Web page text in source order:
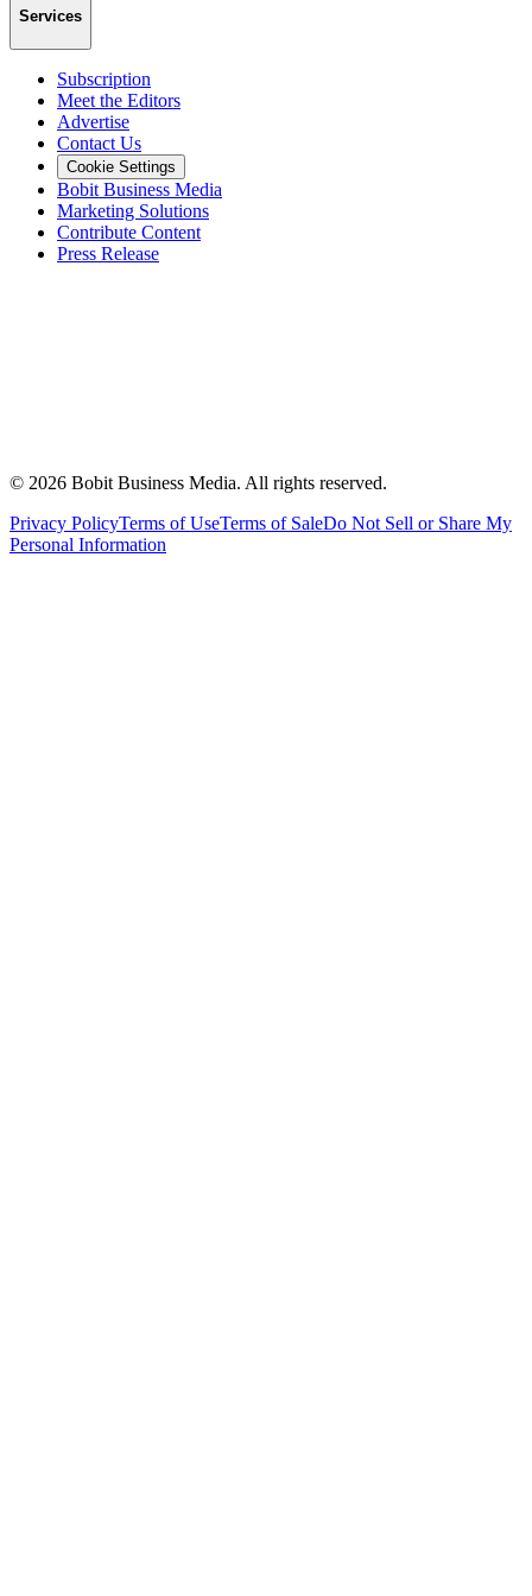
Services
Subscription
Meet the Editors
Advertise
Contact Us
Cookie Settings
Bobit Business Media
Marketing Solutions
Contribute Content
Press Release
© 2026 Bobit Business Media. All rights reserved.
Privacy PolicyTerms of UseTerms of SaleDo Not Sell or Share My
Personal Information